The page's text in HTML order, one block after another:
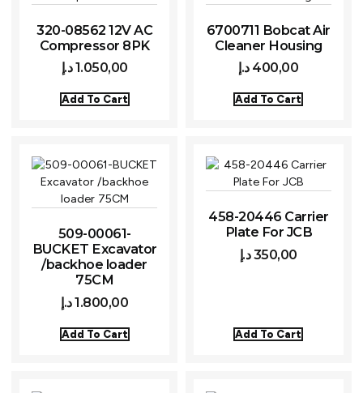
320-08562 12V AC
Compressor 8PK
1.050,00د.إ
Add To Cart
6700711 Bobcat Air
Cleaner Housing
400,00 د.إ
Add To Cart
509-00061-
BUCKET Excavator
/backhoe loader
75CM
1.800,00د.إ
Add To Cart
458-20446 Carrier
Plate For JCB
350,00د.إ
Add To Cart